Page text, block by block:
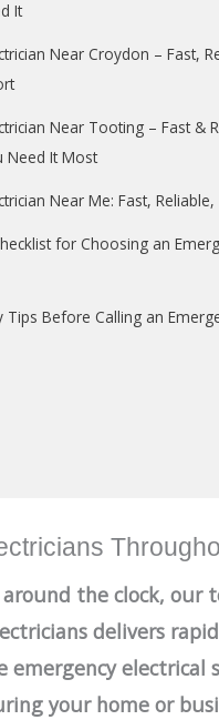
It
Near Croydon – Fast,
Near Tooting – Fast &
Need It Most
Near Me: Fast,
for Choosing an
Tips Before Calling an
the clock, our
delivers
emergency electrical
your home or